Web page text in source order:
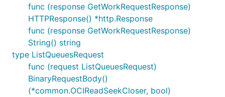
func (response GetWorkRequestResponse)
HTTPResponse() *http.Response
func (response GetWorkRequestResponse)
String() string
type ListQueuesRequest
func (request ListQueuesRequest)
BinaryRequestBody()
(*common.OCIReadSeekCloser, bool)